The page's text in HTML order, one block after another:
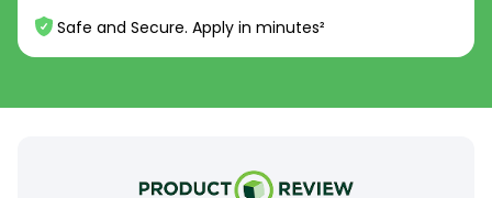
Safe and Secure. Apply in minutes²